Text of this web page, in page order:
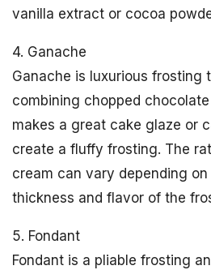
vanilla extract or cocoa
4. Ganache
Ganache is luxurious frosting
combining chopped
makes a great cake glaze or
create a fluffy frosting. The
cream can vary depending on
thickness and flavor of the
5. Fondant
Fondant is a pliable frosting